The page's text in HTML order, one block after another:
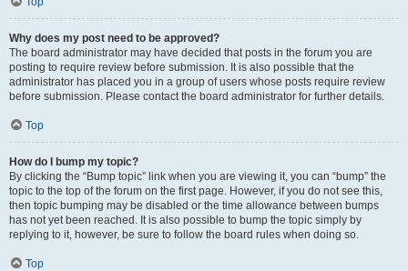
Why does my post need to be approved?
The board administrator may have decided that posts in the forum you are
posting to require review before submission. It is also possible that the
administrator has placed you in a group of users whose posts require review
before submission. Please contact the board administrator for further details.
Top
How do I bump my topic?
By clicking the “Bump topic” link when you are viewing it, you can “bump” the
topic to the top of the forum on the first page. However, if you do not see this,
then topic bumping may be disabled or the time allowance between bumps
has not yet been reached. It is also possible to bump the topic simply by
replying to it, however, be sure to follow the board rules when doing so.
Top